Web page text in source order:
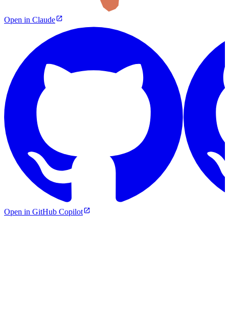
Open in Claude
Open in GitHub Copilot